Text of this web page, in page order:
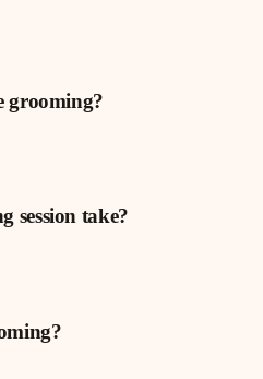
grooming?
session take?